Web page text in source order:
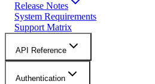
Release Notes
System Requirements
Support Matrix
API Reference
Authentication